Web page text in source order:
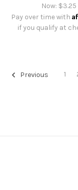
Now: $3.25
Pay over time with
if you qualify at
Previous 1